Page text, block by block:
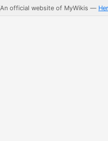
An official website of MyWikis —